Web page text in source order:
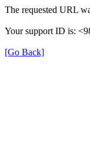
The requested URL
Your support ID is:
[Go Back]